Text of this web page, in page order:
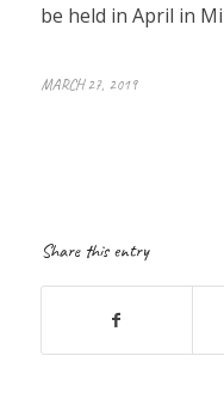
be held in April in
MARCH 27, 2019
Share this entry